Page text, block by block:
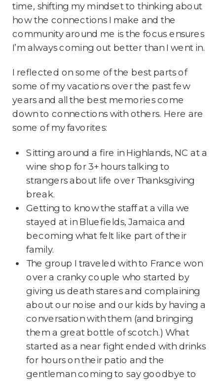
time, shifting my mindset to thinking about
how the connections I make and the
community around me is the focus ensures
I’m always coming out better than I went in.
I reflected on some of the best parts of
some of my vacations over the past few
years and all the best memories come
down to connections with others. Here are
some of my favorites:
Sitting around a fire in Highlands, NC at a
wine shop for 3+ hours talking to
strangers about life over Thanksgiving
break.
Getting to know the staff at a villa we
stayed at in Bluefields, Jamaica and
becoming what felt like part of their
family.
The group I traveled with to France won
over a cranky couple who started by
giving us death stares and complaining
about our noise and our kids by having a
conversation with them (and bringing
them a great bottle of scotch.) What
started as a near fight ended with drinks
for hours on their patio and the
gentleman coming to say goodbye to